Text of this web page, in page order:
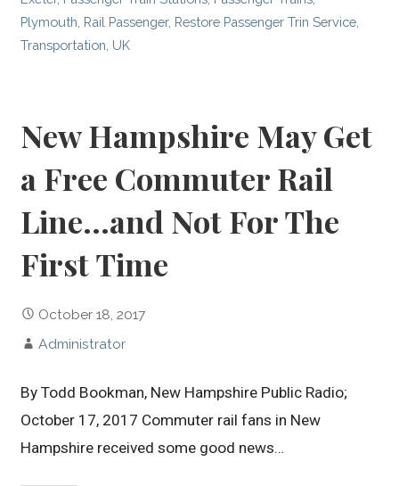
Plymouth, Rail Passenger, Restore Passenger Trin Service,
Transportation, UK
New Hampshire May Get
a Free Commuter Rail
Line…and Not For The
First Time
October 18, 2017
Administrator
By Todd Bookman, New Hampshire Public Radio;
October 17, 2017 Commuter rail fans in New
Hampshire received some good news…